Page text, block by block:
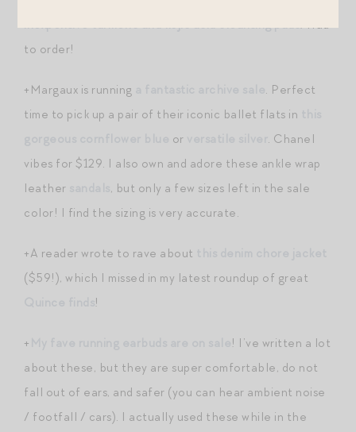
inexpensive turmeric and kojic acid cleansing pads! Had
to order!
+Margaux is running
. Perfect
time to pick up a pair of their iconic ballet flats in
or
. Chanel
vibes for $129. I also own and adore these ankle wrap
leather
, but only a few sizes left in the sale
color! I find the sizing is very accurate.
+A reader wrote to rave about
($59!), which I missed in my latest roundup of great
!
+
! I’ve written a lot
about these, but they are super comfortable, do not
fall out of ears, and safer (you can hear ambient noise
/ footfall / cars). I actually used these while in the